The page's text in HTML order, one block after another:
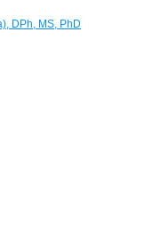
DPh, MS, PhD